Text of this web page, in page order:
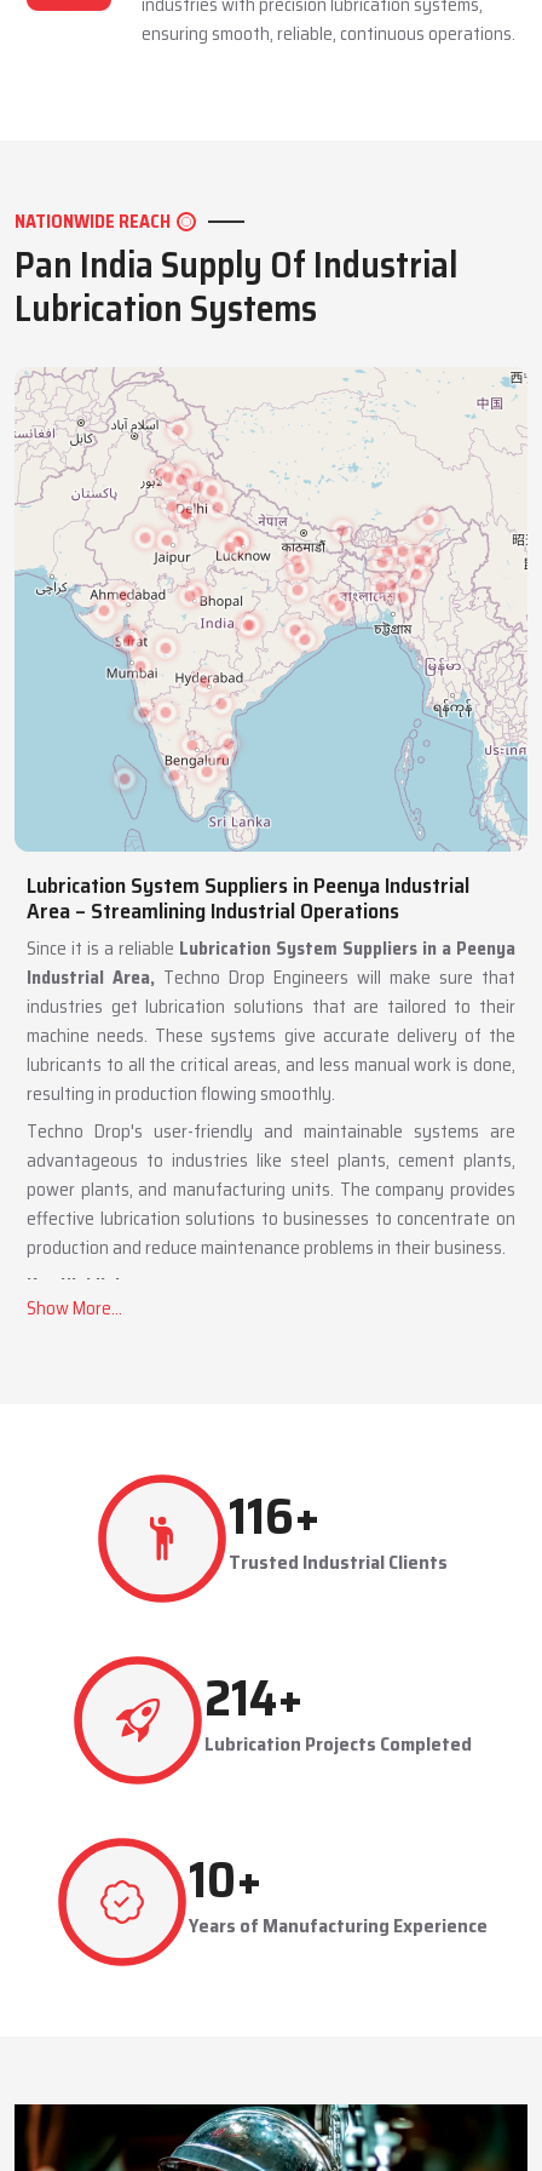
ensuring smooth, reliable, continuous operations.
NATIONWIDE REACH
Pan India Supply Of Industrial
Lubrication Systems
Lubrication System Suppliers in Peenya Industrial
Area – Streamlining Industrial Operations
Since it is a reliable Lubrication System Suppliers in a Peenya
Industrial Area, Techno Drop Engineers will make sure that
industries get lubrication solutions that are tailored to their
machine needs. These systems give accurate delivery of the
lubricants to all the critical areas, and less manual work is done,
resulting in production flowing smoothly.
Techno Drop's user-friendly and maintainable systems are
advantageous to industries like steel plants, cement plants,
power plants, and manufacturing units. The company provides
effective lubrication solutions to businesses to concentrate on
production and reduce maintenance problems in their business.
Key Highlights
Automatic and centralized lubrication solutions
As accomplishedLubrication System Dealers in Peenya
Industrial Area
, Techno Drop Engineers offers industry-specific
solutions to customer requirements. Each system is set to get
the lubricant to the right areas without being either under-
lubricated or over-lubricated.
safety, and extends the service life of machines. Techno Drop’s
dealer services also include expert guidance to optimize system
performance and ensure consistent industrial operation.
Key Highlights
Minimizes manual intervention and enhances safety
Trusted by domestic and international clients
How Techno Drop Engineers. Lubrication Systems
Keep Machines Running Smoothly
Techno Drop Engineers
Automated and centralized systems decrease the necessity of
human maintenance, which improves the safety and reliability
267+
Trusted Industrial Clients
493+
Lubrication Projects Completed
24+
Years of Manufacturing Experience